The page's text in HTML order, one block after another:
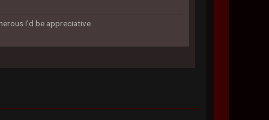
I'd be appreciative